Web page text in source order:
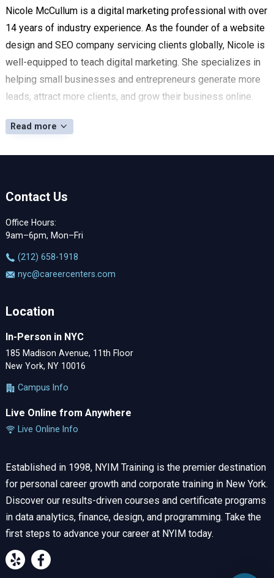
Nicole McCullum is a digital marketing professional with over
14 years of industry experience. As the founder of a website
design and SEO company servicing clients globally, Nicole is
well-equipped to teach digital marketing. She specializes in
helping small businesses and entrepreneurs generate more
leads, attract more clients, and grow their business online.
Read more
Contact Us
Office Hours:
9am–6pm, Mon–Fri
‪(212) 658-1918
nyc@careercenters.com
Location
In-Person in NYC
185 Madison Avenue, 11th Floor
New York, NY 10016
Campus Info
Live Online from Anywhere
Live Online Info
Established in 1998, NYIM Training is the premier destination
for personal career growth and corporate training in New York.
Discover our results-driven courses and certificate programs
in data analytics, finance, design, and programming. Take the
first steps to advance your career at NYIM today.